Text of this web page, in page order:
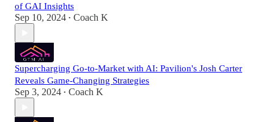
of GAI Insights
Sep 10, 2024 • Coach K
Supercharging Go-to-Market with AI: Pavilion's Josh Carter
Reveals Game-Changing Strategies
Sep 3, 2024 • Coach K